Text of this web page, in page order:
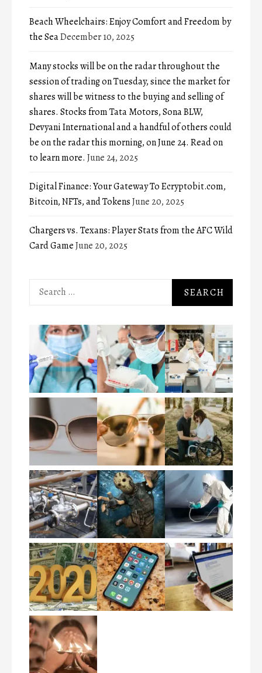
Beach Wheelchairs: Enjoy Comfort and Freedom by
the SeaDecember 10, 2025
Many stocks will be on the radar throughout the
session of trading on Tuesday, since the market for
shares will be witness to the buying and selling of
shares. Stocks from Tata Motors, Sona BLW,
Devyani International and a handful of others could
be on the radar this morning, on June 24. Read on
to learn more. June 24, 2025
Digital Finance: Your Gateway To Ecryptobit.com,
Bitcoin, NFTs, and TokensJune 20, 2025
Chargers vs. Texans: Player Stats from the AFC Wild
Card GameJune 20, 2025
Search